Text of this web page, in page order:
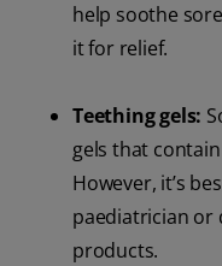
help soothe
it for relief.
Teething gels:
gels that
However, it’s
paediatrician or
products.